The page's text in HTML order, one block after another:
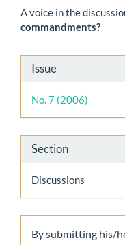
A voice in the
commandments?
Article
Details
Issue
No. 7 (2006)
Section
Discussions
By submitting his/